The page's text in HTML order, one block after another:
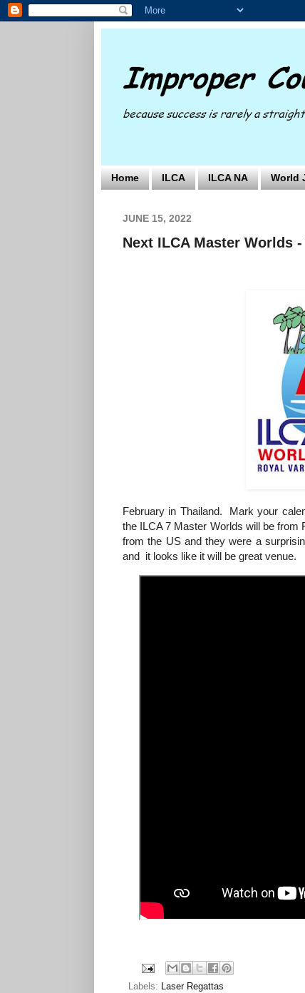
Home ILCA ILCA NA World
JUNE 15, 2022
Next ILCA Master Worlds
February in Thailand. Mark your
the ILCA 7 Master Worlds will be from
from the US and they were a
and it looks like it will be great venue.
Labels: Laser Regattas